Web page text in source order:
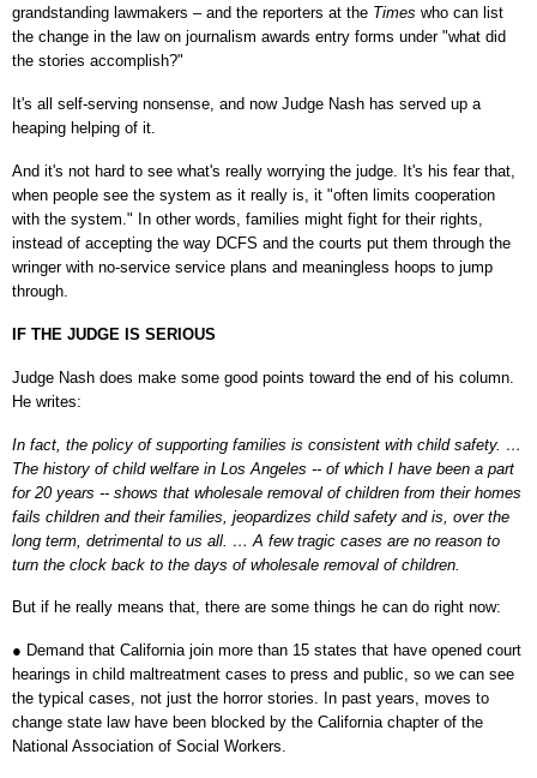
grandstanding lawmakers – and the reporters at the Times who can list
the change in the law on journalism awards entry forms under "what did
the stories accomplish?"
It's all self-serving nonsense, and now Judge Nash has served up a
heaping helping of it.
And it's not hard to see what's really worrying the judge. It's his fear that,
when people see the system as it really is, it "often limits cooperation
with the system." In other words, families might fight for their rights,
instead of accepting the way DCFS and the courts put them through the
wringer with no-service service plans and meaningless hoops to jump
through.
IF THE JUDGE IS SERIOUS
Judge Nash does make some good points toward the end of his column.
He writes:
In fact, the policy of supporting families is consistent with child safety. …
The history of child welfare in Los Angeles -- of which I have been a part
for 20 years -- shows that wholesale removal of children from their homes
fails children and their families, jeopardizes child safety and is, over the
long term, detrimental to us all. … A few tragic cases are no reason to
turn the clock back to the days of wholesale removal of children.
But if he really means that, there are some things he can do right now:
● Demand that California join more than 15 states that have opened court
hearings in child maltreatment cases to press and public, so we can see
the typical cases, not just the horror stories. In past years, moves to
change state law have been blocked by the California chapter of the
National Association of Social Workers.